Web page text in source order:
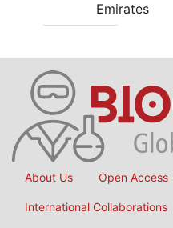
Emirates
About Us Open Access
International Collaborations